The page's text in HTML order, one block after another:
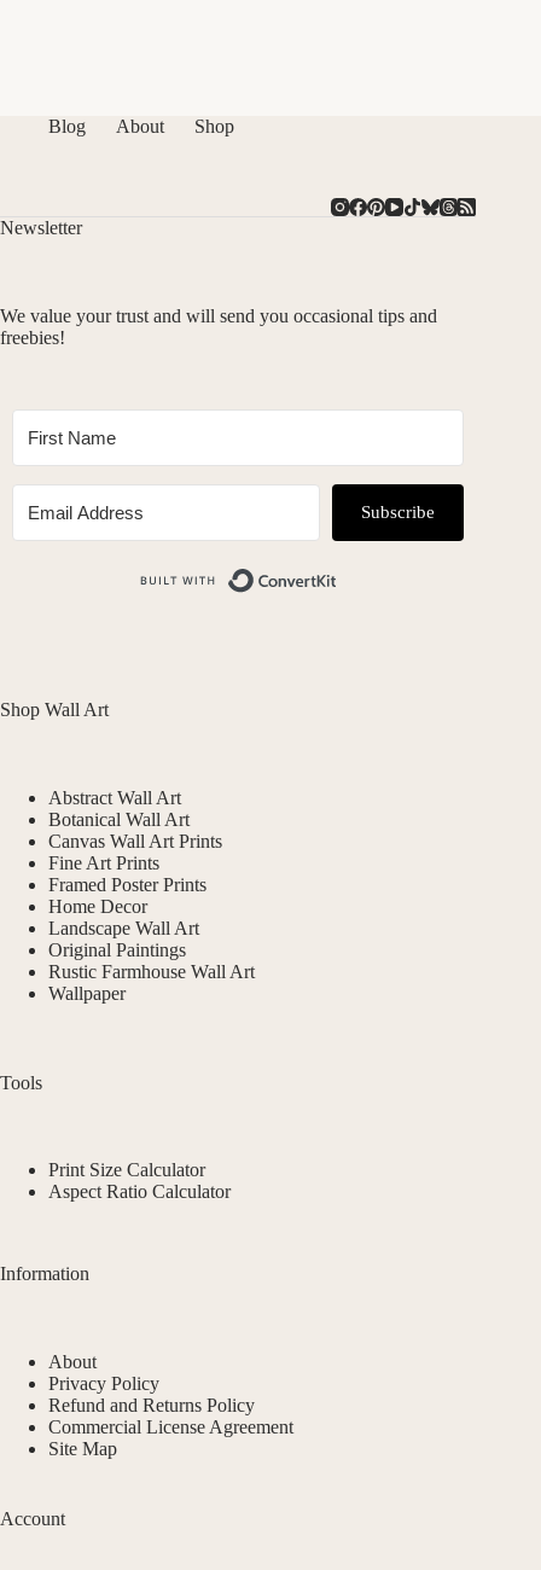
Blog About Shop
Newsletter
We value your trust and will send you occasional tips and
freebies!
Subscribe
Shop Wall Art
Abstract Wall Art
Botanical Wall Art
Canvas Wall Art Prints
Fine Art Prints
Framed Poster Prints
Home Decor
Landscape Wall Art
Original Paintings
Rustic Farmhouse Wall Art
Wallpaper
Tools
Print Size Calculator
Aspect Ratio Calculator
Information
About
Privacy Policy
Refund and Returns Policy
Commercial License Agreement
Site Map
Account